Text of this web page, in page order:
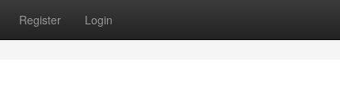
Register Login